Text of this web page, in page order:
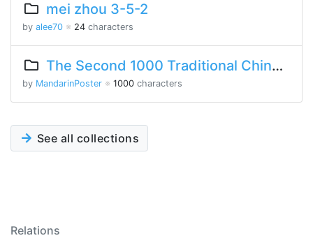
mei zhou 3-5-2
by alee70 ※ 24 characters
The Second 1000 Traditional Chinese Characters
by MandarinPoster ※ 1000 characters
See all collections
Relations